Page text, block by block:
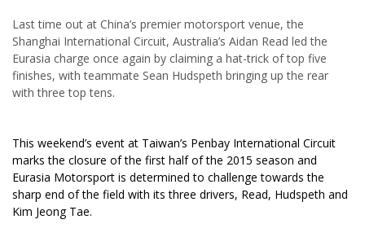
Last time out at China’s premier motorsport venue, the
Shanghai International Circuit, Australia’s Aidan Read led the
Eurasia charge once again by claiming a hat-trick of top five
finishes, with teammate Sean Hudspeth bringing up the rear
with three top tens.
This weekend’s event at Taiwan’s Penbay International Circuit
marks the closure of the first half of the 2015 season and
Eurasia Motorsport is determined to challenge towards the
sharp end of the field with its three drivers, Read, Hudspeth and
Kim Jeong Tae.